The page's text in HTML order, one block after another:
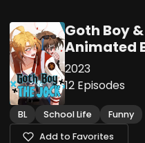
Goth Boy
Animated
2023
12 Episodes
BL School Life
Funny
Add to Favorites